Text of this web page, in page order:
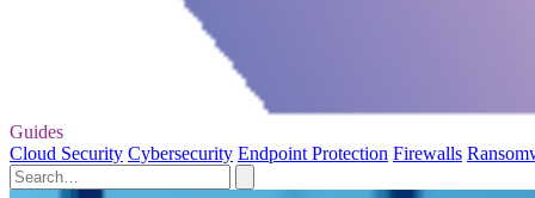
Guides
Cloud Security Cybersecurity Endpoint Protection Firewalls